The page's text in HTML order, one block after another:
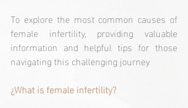
To explore the most common causes of
female infertility, providing valuable
information and helpful tips for those
navigating this challenging journey
¿What is female infertility?